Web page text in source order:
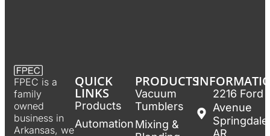
FPEC is a
family
owned
business in
Arkansas, we
QUICK
LINKS
Products
Automation
PRODUCTS
Vacuum
Tumblers
Mixing &
2216 Ford
Avenue
AR